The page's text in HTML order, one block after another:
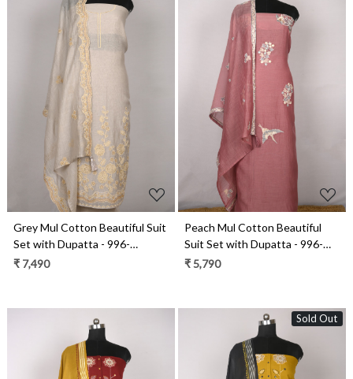
Loading...
Grey Mul Cotton Beautiful Suit
Set with Dupatta - 996-
MCHEMB1108
₹ 7,490
Loading...
Peach Mul Cotton Beautiful
Suit Set with Dupatta - 996-
MCHEMB1102A
₹ 5,790
Sold Out